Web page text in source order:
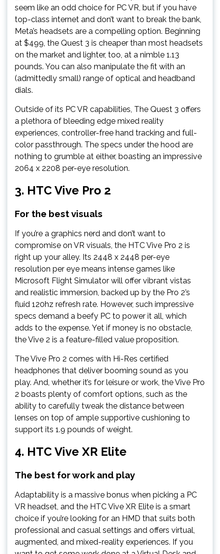
seem like an odd choice for PC VR, but if you have
top-class internet and don’t want to break the bank,
Meta’s headsets are a compelling option. Beginning
at $499, the Quest 3 is cheaper than most headsets
on the market and lighter, too, at a nimble 1.13
pounds. You can also manipulate the fit with an
(admittedly small) range of optical and headband
dials.
Outside of its PC VR capabilities, The Quest 3 offers
a plethora of bleeding edge mixed reality
experiences, controller-free hand tracking and full-
color passthrough. The specs under the hood are
nothing to grumble at either, boasting an impressive
2064 x 2208 per-eye resolution.
3. HTC Vive Pro 2
For the best visuals
If you’re a graphics nerd and don’t want to
compromise on VR visuals, the HTC Vive Pro 2 is
right up your alley. Its 2448 x 2448 per-eye
resolution per eye means intense games like
Microsoft Flight Simulator will offer vibrant vistas
and realistic immersion, backed up by the Pro 2’s
fluid 120hz refresh rate. However, such impressive
specs demand a beefy PC to power it all, which
adds to the expense. Yet if money is no obstacle,
the Vive 2 is a feature-filled value proposition.
The Vive Pro 2 comes with Hi-Res certified
headphones that deliver booming sound as you
play. And, whether it’s for leisure or work, the Vive Pro
2 boasts plenty of comfort options, such as the
ability to carefully tweak the distance between
lenses on top of ample supportive cushioning to
support its 1.9 pounds of weight.
4. HTC Vive XR Elite
The best for work and play
Adaptability is a massive bonus when picking a PC
VR headset, and the HTC Vive XR Elite is a smart
choice if you’re looking for an HMD that suits both
professional and casual settings and offers virtual,
augmented, and mixed-reality experiences. If you